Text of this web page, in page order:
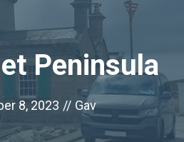
Peninsula
8, 2023 // Gav